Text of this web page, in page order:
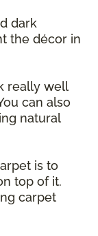
dark
the décor in
really well
can also
natural
is to
top of it.
carpet